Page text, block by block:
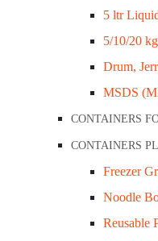
5 ltr
5/10/20
Drum,
MSDS
CONTAINERS
CONTAINERS
Freezer
Noodle
Reusable
inc GST
Material:
Measurement:
Pack Qty: 50 x
Carton Qty: 600